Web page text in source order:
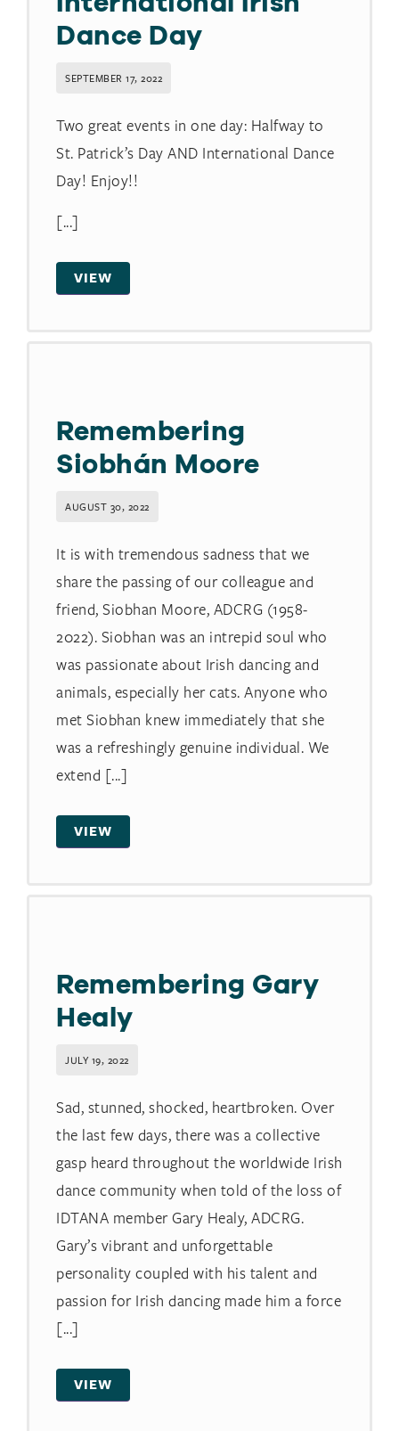
Dance Day
SEPTEMBER 17, 2022
Two great events in one day: Halfway to
St. Patrick’s Day AND International Dance
Day! Enjoy!!
[...]
VIEW
Remembering
Siobhán Moore
AUGUST 30, 2022
It is with tremendous sadness that we
share the passing of our colleague and
friend, Siobhan Moore, ADCRG (1958-
2022). Siobhan was an intrepid soul who
was passionate about Irish dancing and
animals, especially her cats. Anyone who
met Siobhan knew immediately that she
was a refreshingly genuine individual. We
extend [...]
VIEW
Remembering Gary
Healy
JULY 19, 2022
Sad, stunned, shocked, heartbroken. Over
the last few days, there was a collective
gasp heard throughout the worldwide Irish
dance community when told of the loss of
IDTANA member Gary Healy, ADCRG.
Gary’s vibrant and unforgettable
personality coupled with his talent and
passion for Irish dancing made him a force
[...]
VIEW